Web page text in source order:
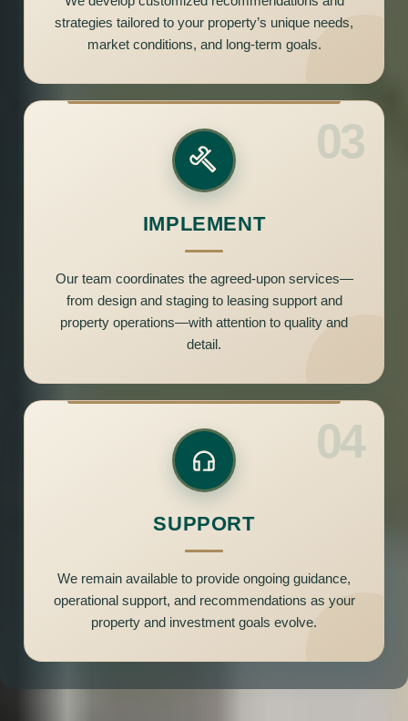
strategies tailored to your property’s unique needs,
market conditions, and long-term goals.
03
IMPLEMENT
Our team coordinates the agreed-upon services—
from design and staging to leasing support and
property operations—with attention to quality and
detail.
04
SUPPORT
We remain available to provide ongoing guidance,
operational support, and recommendations as your
property and investment goals evolve.